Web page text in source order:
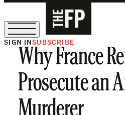
The Free Press Is Hiring!
SIGN INSUBSCRIBE
Why France
Prosecute an
Murderer